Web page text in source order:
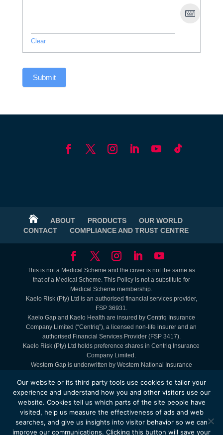
Clear
Submit
 ABOUT PRODUCTS
OUR WORLD
CONTACT
COMPLIANCE AND TRUST CENTRE
This is not a Medical Scheme and the cover is not the same as
that of a Medical Scheme. This Policy is not a substitute for
Medical Scheme membership.
Kaelo Risk (Pty) Ltd is an authorised financial services provider,
FSP 36931.
Kaelo Gap and Kaelo Health are insured by Centriq Insurance
Company Limited (“Centriq”), a licensed non-life insurer and an
authorised Financial Services Provider (FSP 3417).
Kaelo Risk (Pty) Ltd holds preference shares in Centriq Insurance
Company Limited.
Western Gap is underwritten by Western National Insurance
Lifestyle Benefits are Kaelo offerings. Service Providers are
contracted to Kaelo.
The Kaelo Health - MyHealth Access Plan is administered by
Kaelo Simply Healthcare (Pty) Ltd, registration number
2004/009584/07.
© Copyright 2025 by Kaelo. Website is administered and the
Our website or its third party tools use cookies to tailor your
experience and understand how you and other visitors use our
website. Cookies tell us which parts of the site people have
visited, help us measure the effectiveness of ads and web
searches, and give us insights into visitor behavior so we can
improve our communications. Clicking this button will save your